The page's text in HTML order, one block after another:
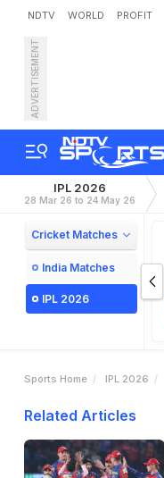
NDTV WORLD PROFIT
ADVERTISEMENT
IPL 2026
28 Mar 26 to 24 May 26
Cricket Matches
India Matches
IPL 2026
Sports Home IPL 2026
Related Articles